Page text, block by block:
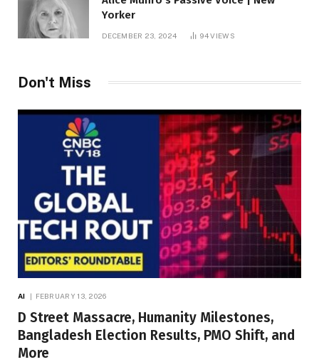
Yorker
DECEMBER 23, 2024 94VIEWS
Don't Miss
AI FEBRUARY 13, 2026
D Street Massacre, Humanity Milestones,
Bangladesh Election Results, PMO Shift, and
More